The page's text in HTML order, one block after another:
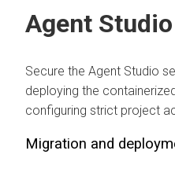
Agent Studio
Secure the Agent Studio
deploying the
configuring strict project
Migration and